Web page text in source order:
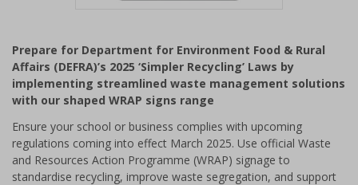
of
1
Prepare for Department for Environment Food & Rural
Affairs (DEFRA)’s 2025 ‘Simpler Recycling’ Laws by
implementing streamlined waste management solutions
with our shaped WRAP signs range
Ensure your school or business complies with upcoming
regulations coming into effect March 2025. Use official Waste
and Resources Action Programme (WRAP) signage to
standardise recycling, improve waste segregation, and support